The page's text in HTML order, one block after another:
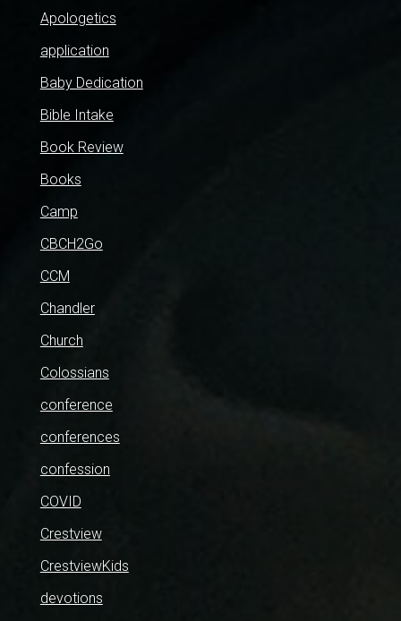
Apologetics
application
Baby Dedication
Bible Intake
Book Review
Books
Camp
CBCH2Go
CCM
Chandler
Church
Colossians
conference
conferences
confession
COVID
Crestview
CrestviewKids
devotions